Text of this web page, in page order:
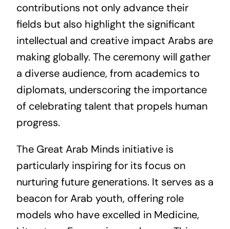
contributions not only advance their
fields but also highlight the significant
intellectual and creative impact Arabs are
making globally. The ceremony will gather
a diverse audience, from academics to
diplomats, underscoring the importance
of celebrating talent that propels human
progress.
The Great Arab Minds initiative is
particularly inspiring for its focus on
nurturing future generations. It serves as a
beacon for Arab youth, offering role
models who have excelled in Medicine,